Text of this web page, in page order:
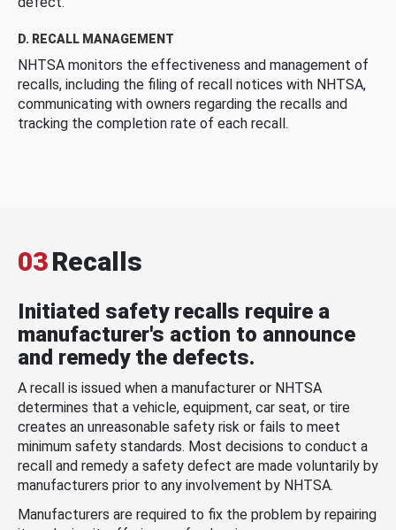
D. RECALL MANAGEMENT
NHTSA monitors the effectiveness and management of
recalls, including the filing of recall notices with NHTSA,
communicating with owners regarding the recalls and
tracking the completion rate of each recall.
03Recalls
Initiated safety recalls require a
manufacturer's action to announce
and remedy the defects.
A recall is issued when a manufacturer or NHTSA
determines that a vehicle, equipment, car seat, or tire
creates an unreasonable safety risk or fails to meet
minimum safety standards. Most decisions to conduct a
recall and remedy a safety defect are made voluntarily by
manufacturers prior to any involvement by NHTSA.
Manufacturers are required to fix the problem by repairing